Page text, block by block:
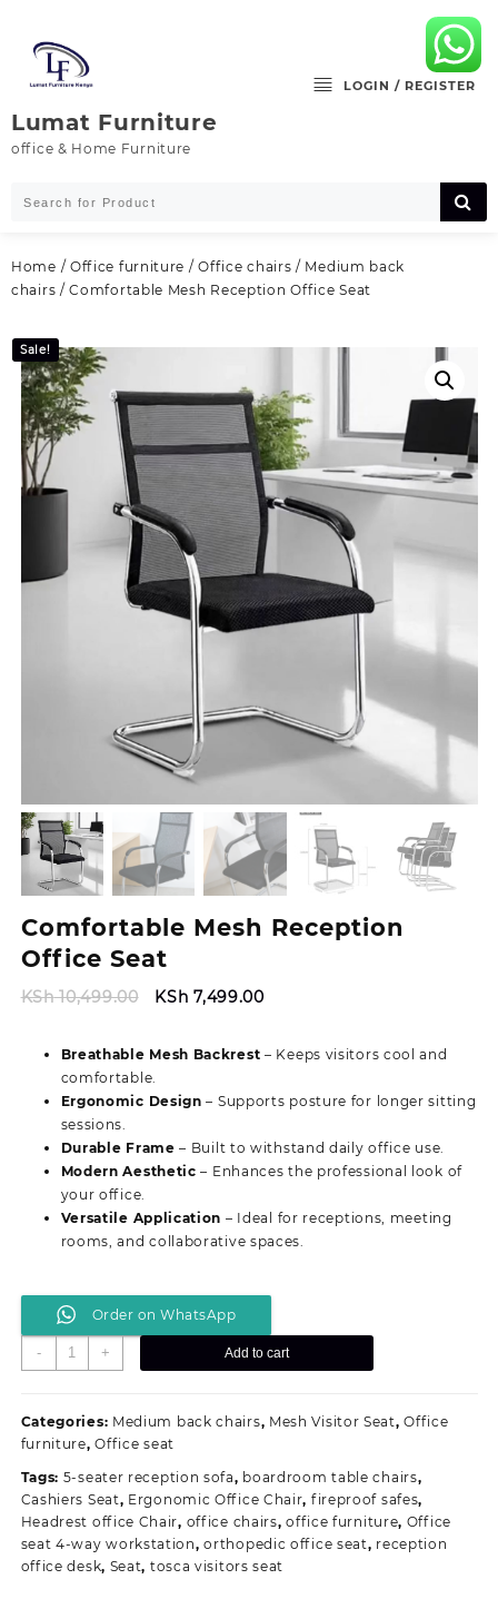
content
Lumat Furniture
office & Home Furniture
LOGIN / REGISTER
Home / Office furniture /Office chairs / Medium back
chairs / Comfortable Mesh Reception Office Seat
Sale!
Comfortable Mesh Reception
Office Seat
KSh10,499.00
Original
KSh 10,499.00.
KSh 7,499.00Current
KSh 7,499.00.
Breathable Mesh Backrest – Keeps visitors cool and
comfortable.
Ergonomic Design – Supports posture for longer sitting
sessions.
Durable Frame – Built to withstand daily office use.
Modern Aesthetic – Enhances the professional look of
your office.
Versatile Application – Ideal for receptions, meeting
rooms, and collaborative spaces.
Order on WhatsApp
-
Comfortable
Mesh
Office
Seat
+ Add to cart
Categories: Medium back chairs, Mesh Visitor Seat,Office
furniture,Office seat
Tags: 5-seater reception sofa, boardroom table chairs,
Cashiers Seat, Ergonomic Office Chair, fireproof safes,
Headrest office Chair, office chairs,office furniture, Office
seat 4-way workstation,orthopedic office seat, reception
office desk, Seat, tosca visitors seat